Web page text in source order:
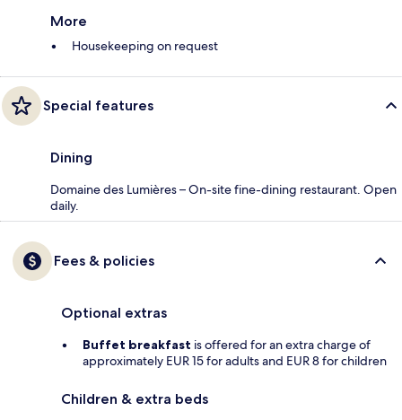
More
Housekeeping on request
Special features
Dining
Domaine des Lumières – On-site fine-dining restaurant. Open
daily.
Fees & policies
Optional extras
Buffet breakfast is offered for an extra charge of
approximately EUR 15 for adults and EUR 8 for children
Children & extra beds